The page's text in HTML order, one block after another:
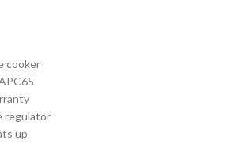
cooker
regulator
up